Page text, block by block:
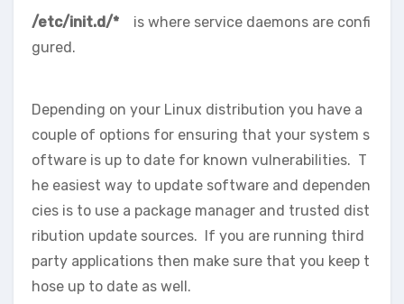
/etc/init.d/* is where service daemons are confi
gured.
Depending on your Linux distribution you have a
couple of options for ensuring that your system s
oftware is up to date for known vulnerabilities. T
he easiest way to update software and dependen
cies is to use a package manager and trusted dist
ribution update sources. If you are running third
party applications then make sure that you keep t
hose up to date as well.